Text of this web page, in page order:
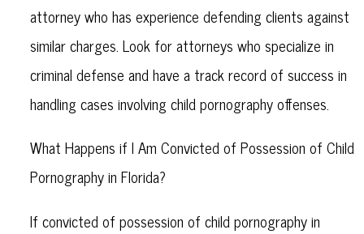
attorney who has experience defending clients against
similar charges. Look for attorneys who specialize in
criminal defense and have a track record of success in
handling cases involving child pornography offenses.
What Happens if I Am Convicted of Possession of Child
Pornography in Florida?
If convicted of possession of child pornography in